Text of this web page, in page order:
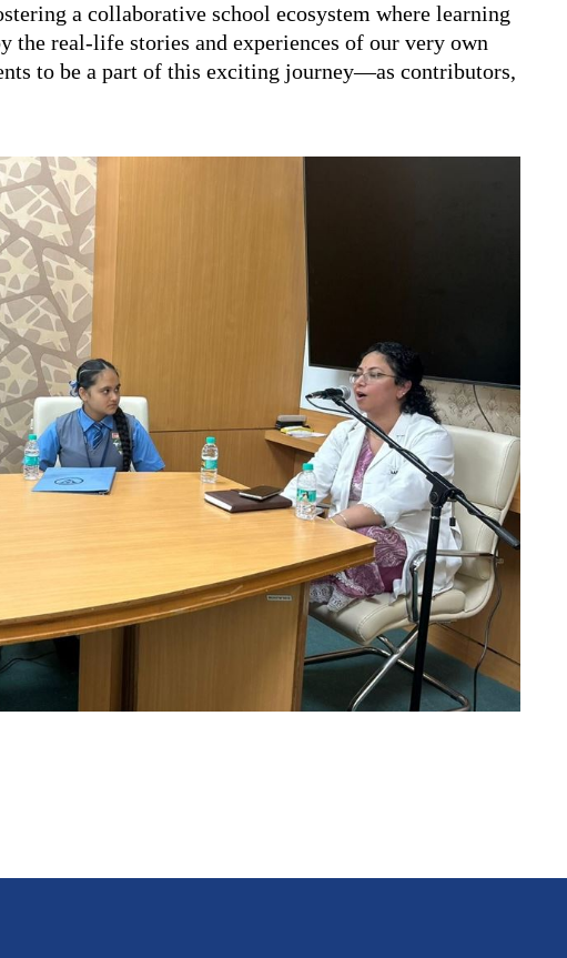
a collaborative school ecosystem where learning
the real-life stories and experiences of our very own
to be a part of this exciting journey—as contributors,